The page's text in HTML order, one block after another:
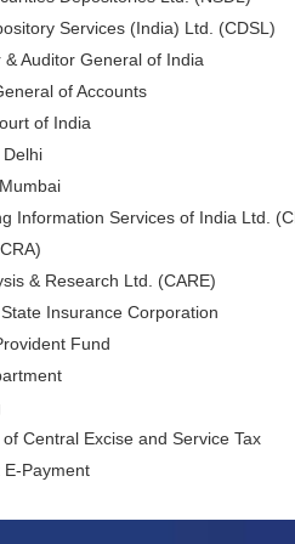
Services (India) Ltd. (CDSL)
Auditor General of India
of Accounts
of India
Information Services of India Ltd.
& Research Ltd. (CARE)
Insurance Corporation
Fund
Central Excise and Service Tax
E-Payment